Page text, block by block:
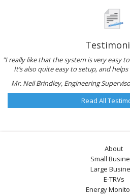
"I really like that the system is very easy
It’s also quite easy to setup, and
Mr. Neil Brindley, Engineering
Read All
About
Small
Large
E-TRVs
Energy